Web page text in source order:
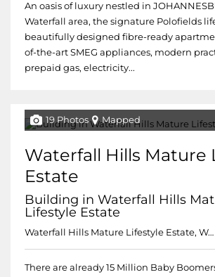
An oasis of luxury nestled in
Waterfall area, the signature Polofields
beautifully designed fibre-ready
of-the-art SMEG appliances, modern
prepaid gas, electricity...
19 Photos Mapped
Waterfall Hills Mature
Estate
Building in Waterfall Hills
Lifestyle Estate
Waterfall Hills Mature Lifestyle Estate, Waterfall Hills Mature Lifestyle Estate
There are already 15 Million Baby